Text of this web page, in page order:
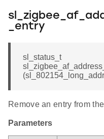
_entry
sl_status_t
Remove an entry from
Parameters